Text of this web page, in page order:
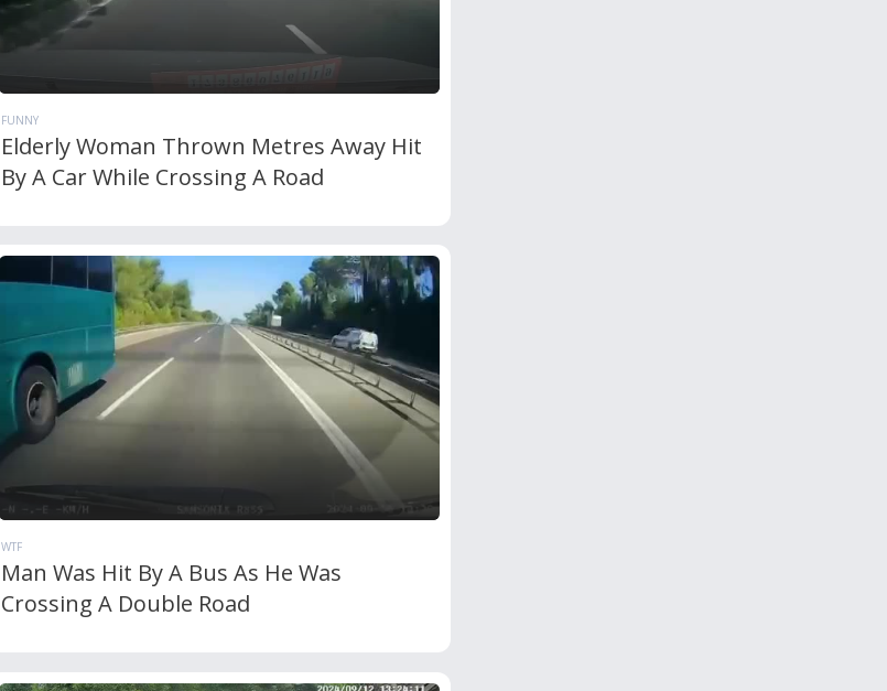
FUNNY
Elderly Woman Thrown Metres Away Hit
By A Car While Crossing A Road
WTF
Man Was Hit By A Bus As He Was
Crossing A Double Road